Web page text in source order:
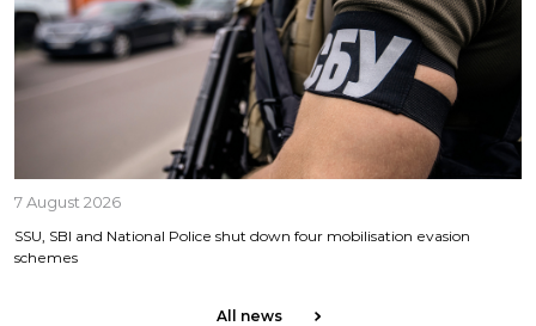
7 August 2026
SSU, SBI and National Police shut down four mobilisation evasion
schemes
All news